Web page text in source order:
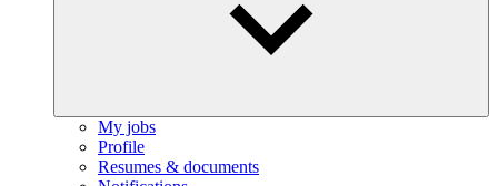
My jobs
Profile
Resumes & documents